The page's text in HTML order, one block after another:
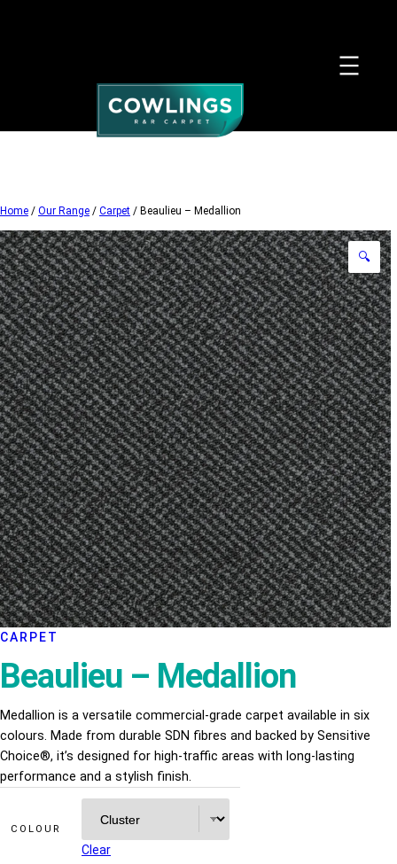
Home / Our Range / Carpet / Beaulieu – Medallion
🔍
CARPET
Beaulieu – Medallion
Medallion is a versatile commercial-grade carpet available in six
colours. Made from durable SDN fibres and backed by Sensitive
Choice®, it’s designed for high-traffic areas with long-lasting
performance and a stylish finish.
COLOUR
Clear